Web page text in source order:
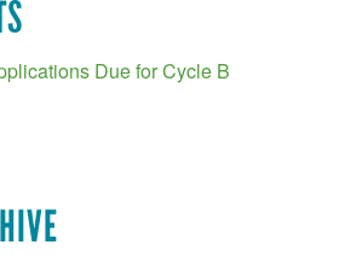
Due for Cycle B